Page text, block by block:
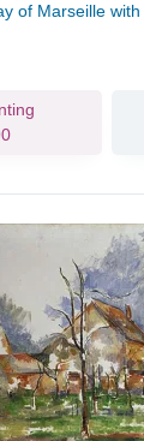
of Marseille with